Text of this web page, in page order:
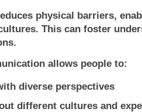
physical barriers,
This can foster
allows people to:
diverse perspectives
different cultures and